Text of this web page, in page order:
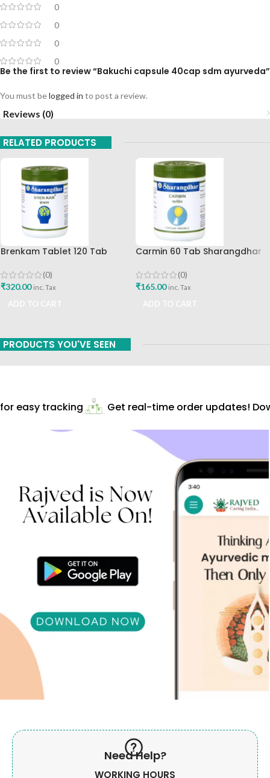
0
0
0
0
Be the first to review “Bakuchi capsule 40cap sdm ayurveda”
You must belogged in to post a review.
Reviews (0)
RELATED PRODUCTS
Brenkam Tablet 120 Tab
(0)
₹320.00 inc. Tax
Carmin 60 Tab Sharangdhar
(0)
₹165.00 inc. Tax
PRODUCTS YOU'VE SEEN
easy tracking Get real-time order updates!
Need Help?
WORKING HOURS